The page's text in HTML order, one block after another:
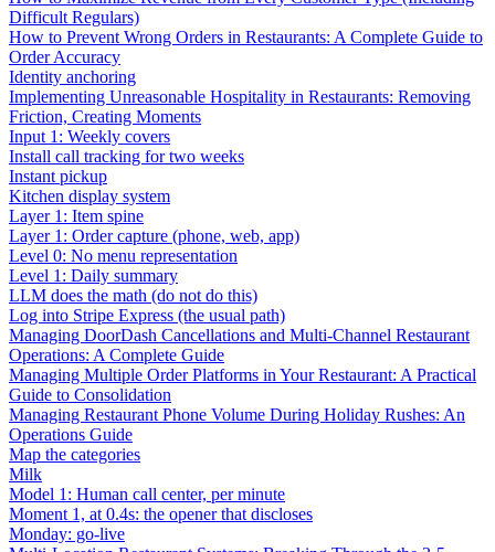
Difficult Regulars)
How to Prevent Wrong Orders in Restaurants: A Complete Guide to
Order Accuracy
Identity anchoring
Implementing Unreasonable Hospitality in Restaurants: Removing
Friction, Creating Moments
Input 1: Weekly covers
Install call tracking for two weeks
Instant pickup
Kitchen display system
Layer 1: Item spine
Layer 1: Order capture (phone, web, app)
Level 0: No menu representation
Level 1: Daily summary
LLM does the math (do not do this)
Log into Stripe Express (the usual path)
Managing DoorDash Cancellations and Multi-Channel Restaurant
Operations: A Complete Guide
Managing Multiple Order Platforms in Your Restaurant: A Practical
Guide to Consolidation
Managing Restaurant Phone Volume During Holiday Rushes: An
Operations Guide
Map the categories
Milk
Model 1: Human call center, per minute
Moment 1, at 0.4s: the opener that discloses
Monday: go-live